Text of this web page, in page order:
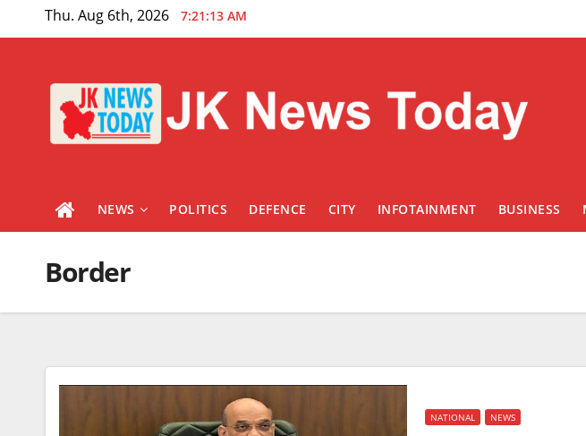
Thu. Aug 6th, 2026 7:21:14 AM
NEWS POLITICS DEFENCE CITY INFOTAINMENT BUSINESS
Border
NATIONAL NEWS